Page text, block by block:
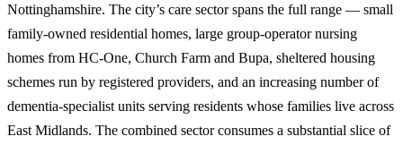
Nottinghamshire. The city’s care sector spans the full range — small
family-owned residential homes, large group-operator nursing
homes from HC-One, Church Farm and Bupa, sheltered housing
schemes run by registered providers, and an increasing number of
dementia-specialist units serving residents whose families live across
East Midlands. The combined sector consumes a substantial slice of